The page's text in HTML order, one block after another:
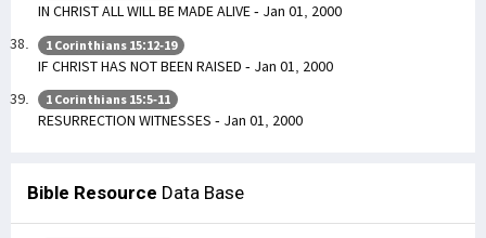
IN CHRIST ALL WILL BE MADE ALIVE - Jan 01, 2000
1 Corinthians 15:12-19
IF CHRIST HAS NOT BEEN RAISED - Jan 01, 2000
1 Corinthians 15:5-11
RESURRECTION WITNESSES - Jan 01, 2000
Bible Resource Data Base